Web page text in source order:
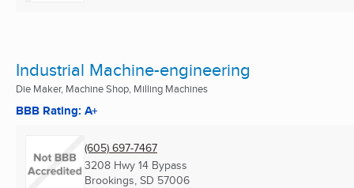
Industrial Machine-engineering
Die Maker, Machine Shop, Milling Machines
BBB Rating: A+
(605) 697-7467
3208 Hwy 14 Bypass
Brookings, SD 57006